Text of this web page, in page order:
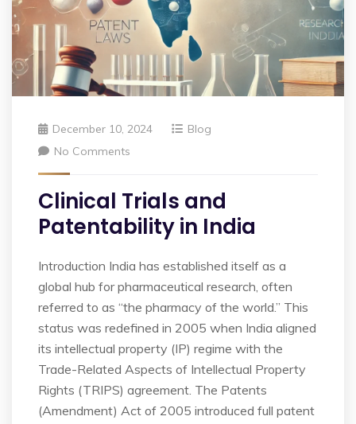
December 10, 2024
Blog
No Comments
Clinical Trials and
Patentability in India
Introduction India has established itself as a
global hub for pharmaceutical research, often
referred to as “the pharmacy of the world.” This
status was redefined in 2005 when India aligned
its intellectual property (IP) regime with the
Trade-Related Aspects of Intellectual Property
Rights (TRIPS) agreement. The Patents
(Amendment) Act of 2005 introduced full patent